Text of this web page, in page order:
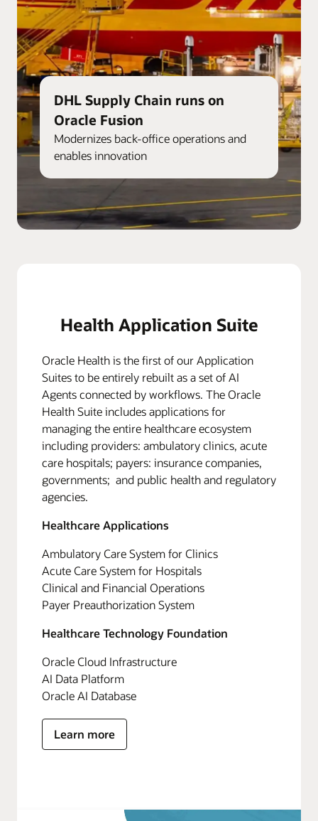
DHL Supply Chain runs on
Oracle Fusion
Modernizes back-office operations and
enables innovation
Health Application Suite
Oracle Health is the first of our Application
Suites to be entirely rebuilt as a set of AI
Agents connected by workflows. The Oracle
Health Suite includes applications for
managing the entire healthcare ecosystem
including providers: ambulatory clinics, acute
care hospitals; payers: insurance companies,
governments; and public health and regulatory
agencies.
Healthcare Applications
Ambulatory Care System for Clinics
Acute Care System for Hospitals
Clinical and Financial Operations
Payer Preauthorization System
Healthcare Technology Foundation
Oracle Cloud Infrastructure
AI Data Platform
Oracle AI Database
Learn more